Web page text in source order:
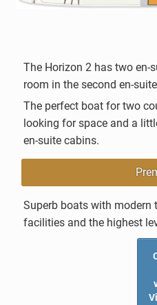
The Horizon 2 has two en-
room in the second en-
The perfect boat for two
looking for space and a
en-suite cabins.
Superb boats with modern
facilities and the highest